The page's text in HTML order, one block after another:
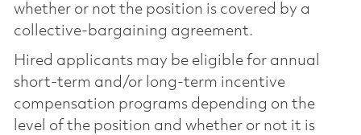
whether or not the position is covered by a
collective-bargaining agreement.
Hired applicants may be eligible for annual
short-term and/or long-term incentive
compensation programs depending on the
level of the position and whether or not it is